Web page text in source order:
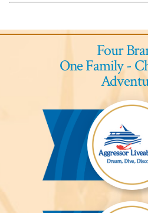
Four
One Family -
Aggressor
Liveaboards™